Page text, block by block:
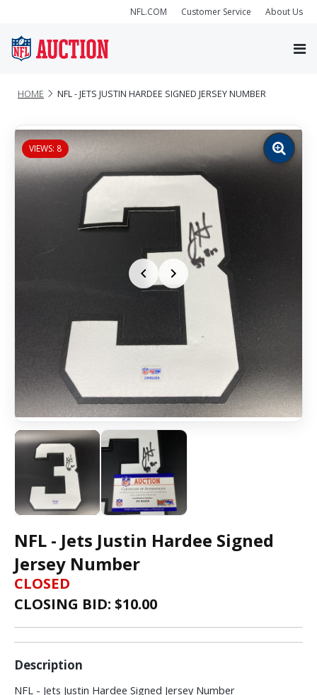
NFL.COM Customer Service About Us
HOME NFL - JETS JUSTIN HARDEE SIGNED JERSEY NUMBER
VIEWS: 8
Zoom
image
NFL - Jets Justin Hardee Signed
Jersey Number
CLOSED
CLOSING BID: $10.00
Description
NFL - Jets Justin Hardee Signed Jersey Number